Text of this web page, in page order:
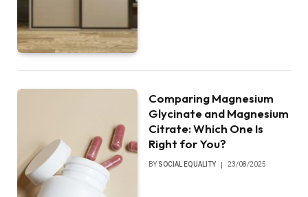
Comparing Magnesium
Glycinate and Magnesium
Citrate: Which One Is
Right for You?
BY SOCIAL EQUALITY 23/08/2025